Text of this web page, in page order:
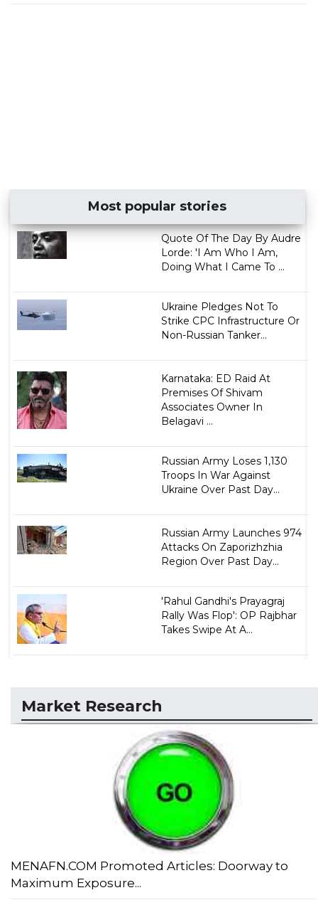
Most popular stories
Quote Of The Day By Audre
Lorde: 'I Am Who I Am,
Doing What I Came To ...
Ukraine Pledges Not To
Strike CPC Infrastructure Or
Non-Russian Tanker...
Karnataka: ED Raid At
Premises Of Shivam
Associates Owner In
Belagavi ...
Russian Army Loses 1,130
Troops In War Against
Ukraine Over Past Day...
Russian Army Launches 974
Attacks On Zaporizhzhia
Region Over Past Day...
'Rahul Gandhi's Prayagraj
Rally Was Flop': OP Rajbhar
Takes Swipe At A...
Market Research
MENAFN.COM Promoted Articles: Doorway to
Maximum Exposure...